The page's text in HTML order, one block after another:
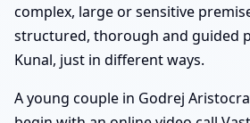
complex, large or sensitive
structured, thorough and guided
Kunal, just in different ways.
A young couple in Godrej